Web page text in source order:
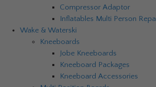
Compressor Adaptor
Inflatables Multi Person
Wake & Waterski
Kneeboards
Jobe Kneeboards
Kneeboard Packages
Kneeboard Accessories